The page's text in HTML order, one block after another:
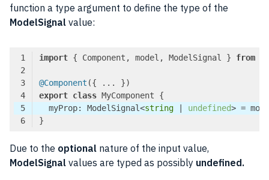
function a type argument to define the type of the
ModelSignal value:
import { Component, model, ModelSignal } from
@Component
export class
  myProp: ModelSignal<
string | undefined> =
Due to the optional nature of the input value,
ModelSignal values are typed as possibly undefined.